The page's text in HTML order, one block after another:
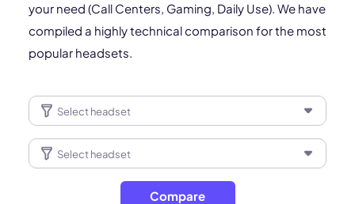
your need (Call Centers, Gaming, Daily Use). We have
compiled a highly technical comparison for the most
popular headsets.
Compare